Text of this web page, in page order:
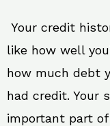
Your credit
like how well
how much debt
had credit. Your
important part